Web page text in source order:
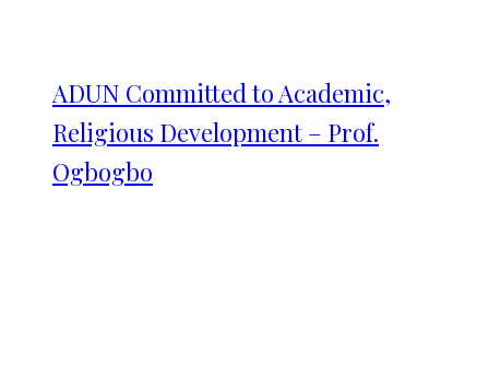
ADUN Committed to Academic,
Religious Development – Prof.
Ogbogbo